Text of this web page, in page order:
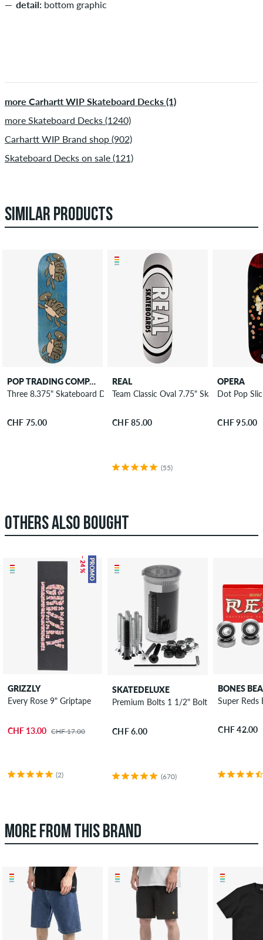
detail: bottom graphic
more Carhartt WIP Skateboard Decks (1)
more Skateboard Decks (1240)
Carhartt WIP Brand shop (902)
Skateboard Decks on sale (121)
SIMILAR PRODUCTS
POP TRADING COMPANY
Three 8.375" Skateboard Deck
CHF 75.00
REAL
Team Classic Oval 7.75" Skateboard Deck
CHF 85.00
(55)
OPERA
Dot Pop
CHF 95.00
OTHERS ALSO BOUGHT
PROMO
– 24 %
GRIZZLY
Every Rose 9" Griptape
CHF 13.00 CHF 17.00
(2)
SKATEDELUXE
Premium Bolts 1 1/2" Bolt Pack allen
CHF 6.00
(670)
BONES
Super Reds
CHF 42.00
MORE FROM THIS BRAND